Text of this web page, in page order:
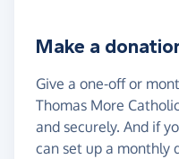
Make a
Give a one-off or
Thomas More
and securely. And if
can set up a monthly